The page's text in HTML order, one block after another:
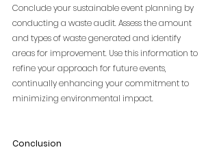
Conclude your sustainable event planning by
conducting a waste audit. Assess the amount
and types of waste generated and identify
areas for improvement. Use this information to
refine your approach for future events,
continually enhancing your commitment to
minimizing environmental impact.
Conclusion